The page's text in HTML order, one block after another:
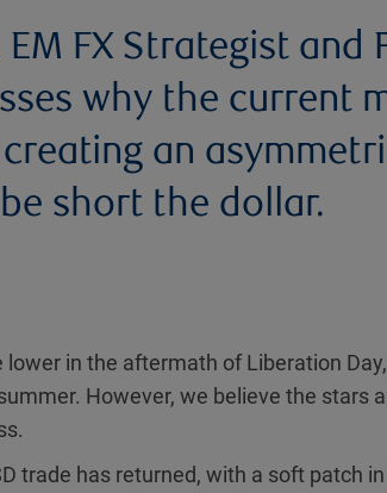
FX Strategist and
why the current
an
short the dollar.
in the aftermath of Liberation
However, we believe the stars
trade has returned, with a soft patch